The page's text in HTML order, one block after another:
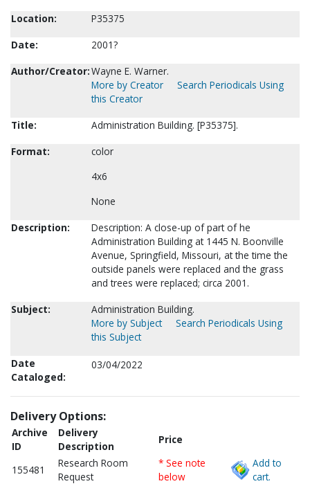
Location:
P35375
Date:
2001?
Author/Creator:Wayne E. Warner.
More by Creator
Search Periodicals Using
this Creator
Title:
Administration Building. [P35375].
Format:
color
4x6
None
Description:
Description: A close-up of part of he
Administration Building at 1445 N. Boonville
Avenue, Springfield, Missouri, at the time the
outside panels were replaced and the grass
and trees were replaced; circa 2001.
Subject:
Administration Building.
More by Subject
Search Periodicals Using
this Subject
Date
Cataloged:
03/04/2022
Delivery Options:
Archive
ID
Delivery
Description
Price
155481
Research Room
Request
* See note
below
Add to
cart.